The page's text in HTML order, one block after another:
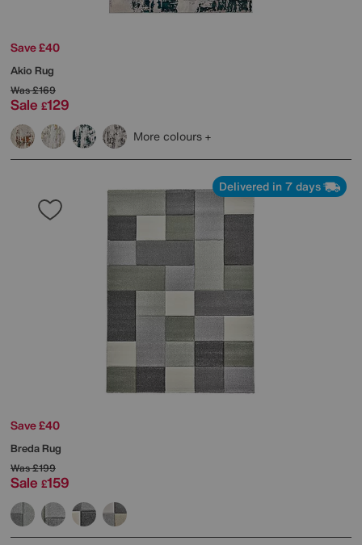
Save £40
Akio Rug
Was£169
Sale £129
More colours
Delivered in 7 days
Save £40
Breda Rug
Was£199
Sale £159